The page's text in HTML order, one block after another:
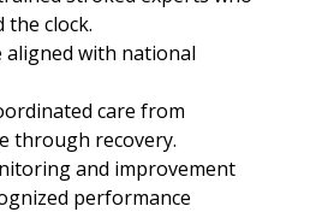
the clock.
aligned with national
care from
through recovery.
and improvement
performance